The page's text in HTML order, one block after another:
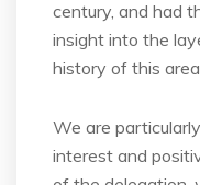
century, and had
insight into the
history of this area.
We are
interest and